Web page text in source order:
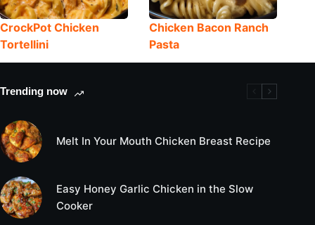
CrockPot Chicken
Tortellini
Chicken Bacon Ranch
Pasta
Trending now
Melt In Your Mouth Chicken Breast Recipe
Easy Honey Garlic Chicken in the Slow
Cooker